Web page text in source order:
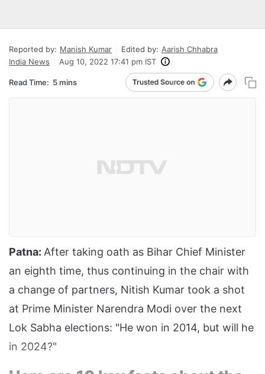
Reported by: Manish Kumar Edited by: Aarish Chhabra
India News
Aug 10, 2022 17:41 pm IST
Read Time: 5 mins
Patna: After taking oath as Bihar Chief Minister
an eighth time, thus continuing in the chair with
a change of partners, Nitish Kumar took a shot
at Prime Minister Narendra Modi over the next
Lok Sabha elections: "He won in 2014, but will he
in 2024?"